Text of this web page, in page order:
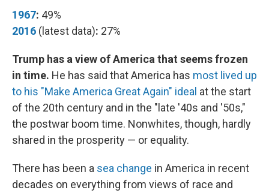
1967: 49%
2016 (latest data): 27%
Trump has a view of America that seems frozen
in time. He has said that America has most lived up
to his "Make America Great Again" ideal at the start
of the 20th century and in the "late '40s and '50s,"
the postwar boom time. Nonwhites, though, hardly
shared in the prosperity — or equality.
There has been a sea change in America in recent
decades on everything from views of race and